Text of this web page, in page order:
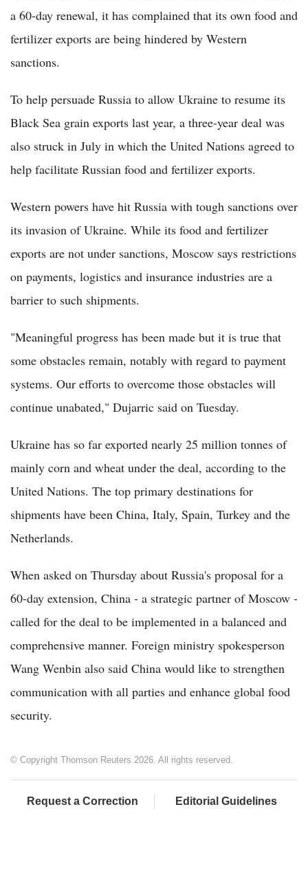
a 60-day renewal, it has complained that its own food and
fertilizer exports are being hindered by Western
sanctions.
To help persuade Russia to allow Ukraine to resume its
Black Sea grain exports last year, a three-year deal was
also struck in July in which the United Nations agreed to
help facilitate Russian food and fertilizer exports.
Western powers have hit Russia with tough sanctions over
its invasion of Ukraine. While its food and fertilizer
exports are not under sanctions, Moscow says restrictions
on payments, logistics and insurance industries are a
barrier to such shipments.
"Meaningful progress has been made but it is true that
some obstacles remain, notably with regard to payment
systems. Our efforts to overcome those obstacles will
continue unabated," Dujarric said on Tuesday.
Ukraine has so far exported nearly 25 million tonnes of
mainly corn and wheat under the deal, according to the
United Nations. The top primary destinations for
shipments have been China, Italy, Spain, Turkey and the
Netherlands.
When asked on Thursday about Russia's proposal for a
60-day extension, China - a strategic partner of Moscow -
called for the deal to be implemented in a balanced and
comprehensive manner. Foreign ministry spokesperson
Wang Wenbin also said China would like to strengthen
communication with all parties and enhance global food
security.
© Copyright Thomson Reuters 2026. All rights reserved.
Request a Correction Editorial Guidelines